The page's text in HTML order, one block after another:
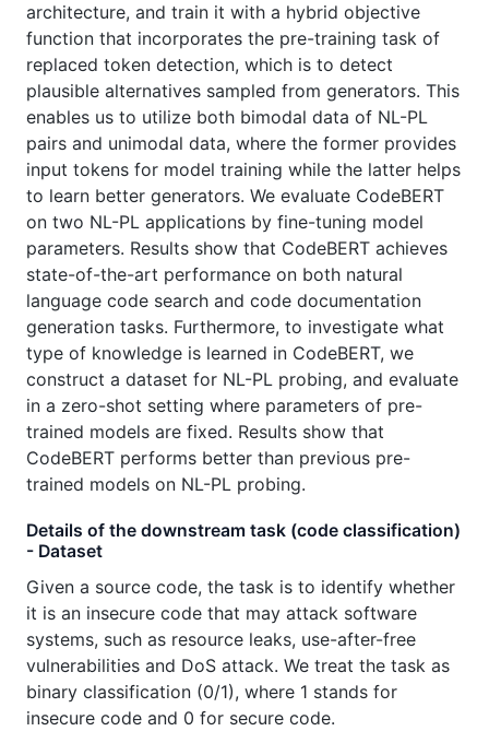
architecture, and train it with a hybrid objective
function that incorporates the pre-training task of
replaced token detection, which is to detect
plausible alternatives sampled from generators. This
enables us to utilize both bimodal data of NL-PL
pairs and unimodal data, where the former provides
input tokens for model training while the latter helps
to learn better generators. We evaluate CodeBERT
on two NL-PL applications by fine-tuning model
parameters. Results show that CodeBERT achieves
state-of-the-art performance on both natural
language code search and code documentation
generation tasks. Furthermore, to investigate what
type of knowledge is learned in CodeBERT, we
construct a dataset for NL-PL probing, and evaluate
in a zero-shot setting where parameters of pre-
trained models are fixed. Results show that
CodeBERT performs better than previous pre-
trained models on NL-PL probing.
Details of the downstream task (code classification)
- Dataset
Given a source code, the task is to identify whether
it is an insecure code that may attack software
systems, such as resource leaks, use-after-free
vulnerabilities and DoS attack. We treat the task as
binary classification (0/1), where 1 stands for
insecure code and 0 for secure code.